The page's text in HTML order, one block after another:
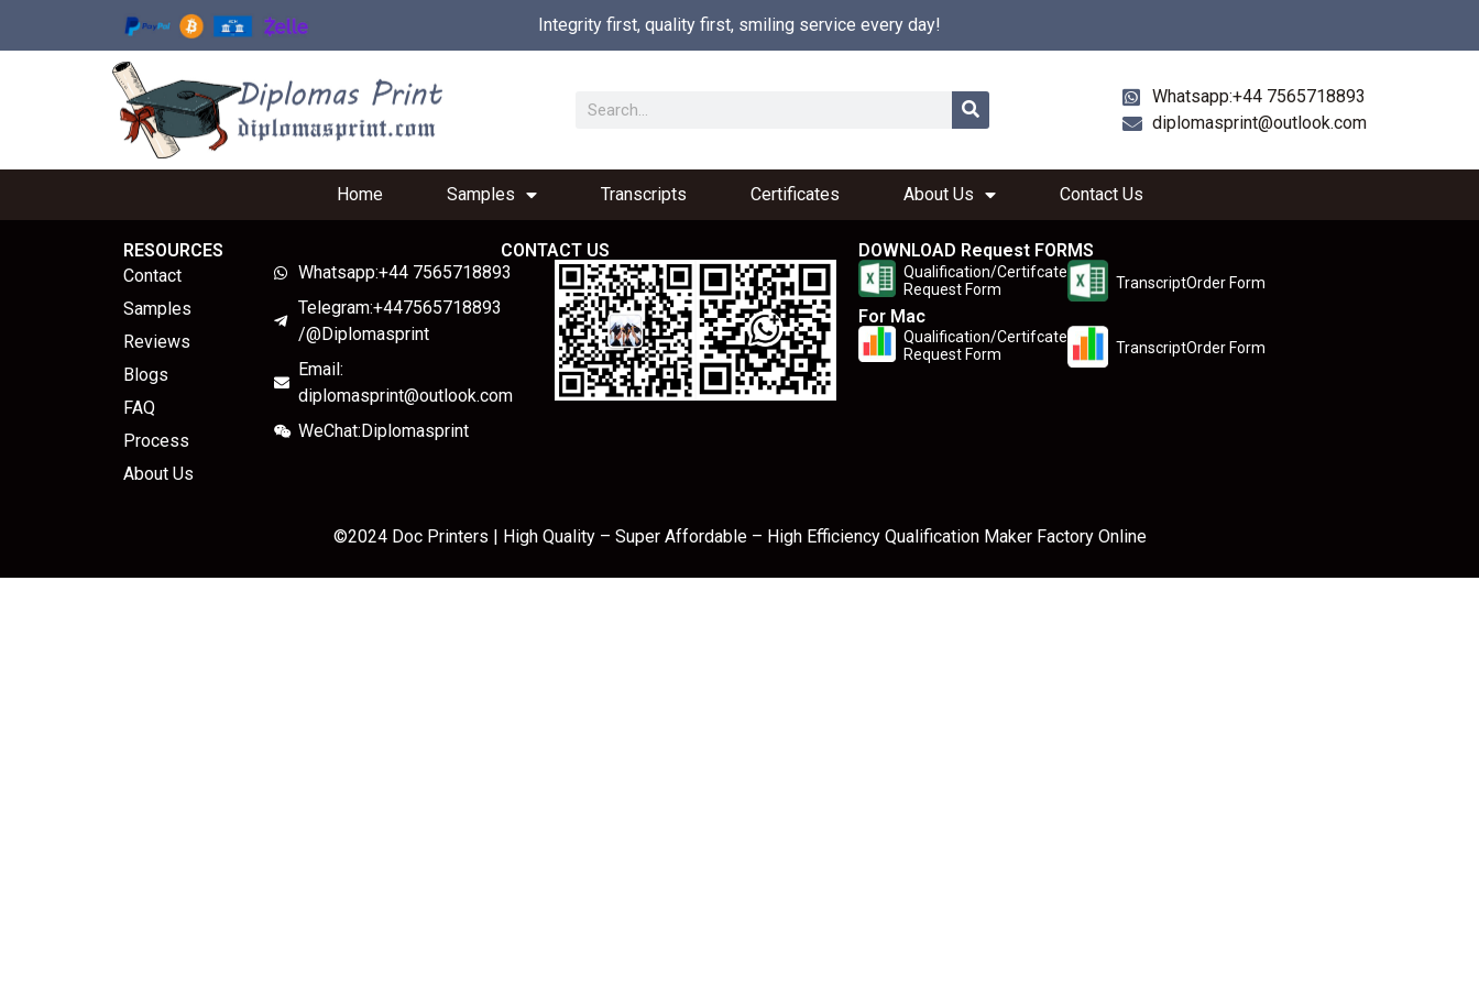
Integrity first, quality first, smiling service every day!
Whatsapp:+44 7565718893
diplomasprint@outlook.com
Home Samples Transcripts Certificates About Us Contact Us
RESOURCES
Contact
Samples
Reviews
Blogs
FAQ
Process
About Us
CONTACT US
Whatsapp:+44 7565718893
Telegram:+447565718893
/@Diplomasprint
Email:
diplomasprint@outlook.com
WeChat:Diplomasprint
DOWNLOAD Request FORMS
Qualification/Certifcate
Request Form
TranscriptOrder Form
For Mac
Qualification/Certifcate
Request Form
TranscriptOrder Form
©2024 Doc Printers | High Quality – Super Affordable – High Efficiency Qualification Maker Factory Online